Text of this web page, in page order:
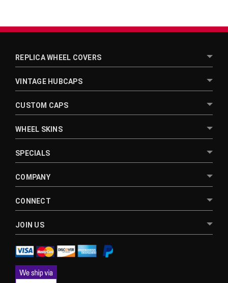
REPLICA WHEEL COVERS
VINTAGE HUBCAPS
CUSTOM CAPS
WHEEL SKINS
SPECIALS
COMPANY
CONNECT
JOIN US